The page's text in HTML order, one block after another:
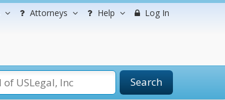
Attorneys Help Log In
Search